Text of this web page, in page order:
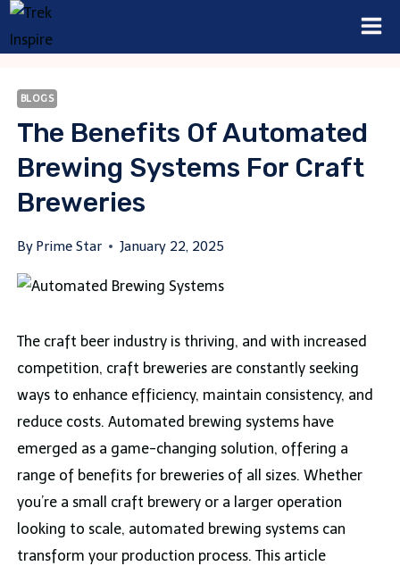
Skip
to
BLOGS
The Benefits Of Automated
Brewing Systems For Craft
Breweries
By Prime Star January 22, 2025
The craft beer industry is thriving, and with increased
competition, craft breweries are constantly seeking
ways to enhance efficiency, maintain consistency, and
reduce costs. Automated brewing systems have
emerged as a game-changing solution, offering a
range of benefits for breweries of all sizes. Whether
you’re a small craft brewery or a larger operation
looking to scale, automated brewing systems can
transform your production process. This article